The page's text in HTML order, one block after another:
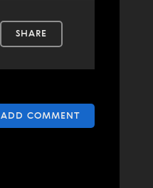
SHARE
ADD COMMENT